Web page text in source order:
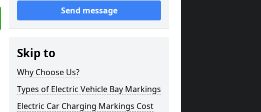
Send message
Skip to
Why Choose Us?
Types of Electric Vehicle Bay Markings
Electric Car Charging Markings Cost